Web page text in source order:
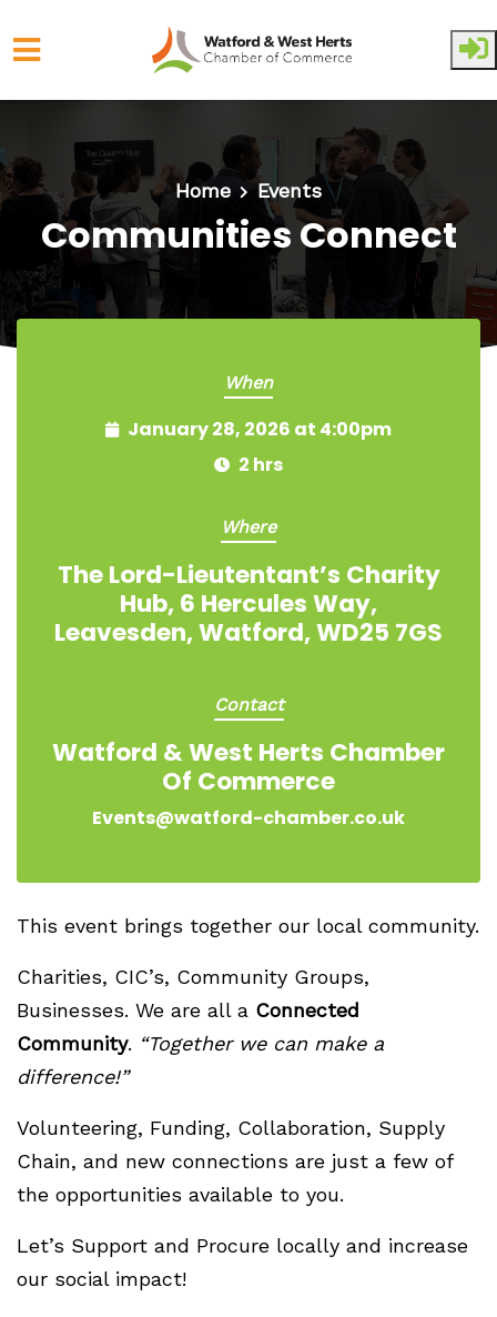
Home Events
Communities Connect
When
January 28, 2026 at 4:00pm
2 hrs
Where
The Lord-Lieutentant’s Charity
Hub, 6 Hercules Way,
Leavesden, Watford, WD25 7GS
Contact
Watford & West Herts Chamber
Of Commerce
Events@watford-chamber.co.uk
This event brings together our local community.
Charities, CIC’s, Community Groups,
Businesses. We are all a Connected
Community. “Together we can make a
difference!”
Volunteering, Funding, Collaboration, Supply
Chain, and new connections are just a few of
the opportunities available to you.
Let’s Support and Procure locally and increase
our social impact!